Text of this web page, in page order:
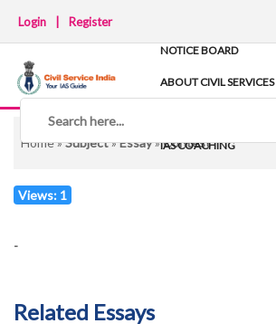
Login Register
NOTICE BOARD
ABOUT CIVIL SERVICES
IAS COACHING
Home»Subject»Essay»Contest
Views: 1
-
Related Essays